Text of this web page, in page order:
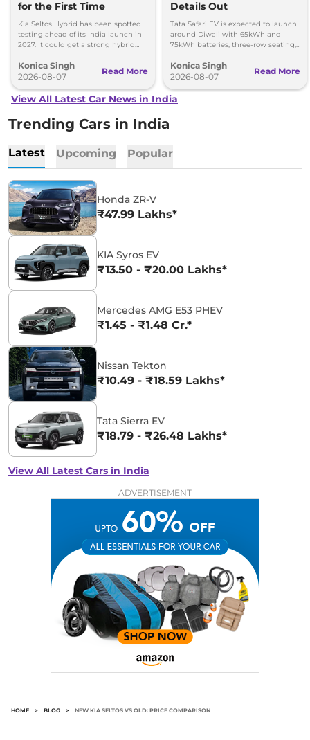
for the First Time
Kia Seltos Hybrid has been spotted
testing ahead of its India launch in
2027. It could get a strong hybrid
Konica Singh
2026-08-07
Read More
Details Out
Tata Safari EV is expected to launch
around Diwali with 65kWh and
75kWh batteries, three-row seating,
range.
Konica Singh
2026-08-07
Read More
View All Latest Car News in India
Trending Cars in India
Latest Upcoming Popular
Honda ZR-V
₹47.99 Lakhs*
KIA Syros EV
₹13.50 - ₹20.00 Lakhs*
Mercedes AMG E53 PHEV
₹1.45 - ₹1.48 Cr.*
Nissan Tekton
₹10.49 - ₹18.59 Lakhs*
Tata Sierra EV
₹18.79 - ₹26.48 Lakhs*
View All Latest Cars in India
ADVERTISEMENT
HOME > BLOG > NEW KIA SELTOS VS OLD: PRICE COMPARISON